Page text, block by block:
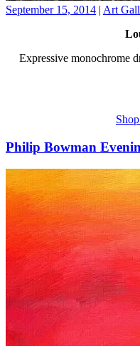
September 15, 2014 | Art
Expressive monochrome
Philip Bowman